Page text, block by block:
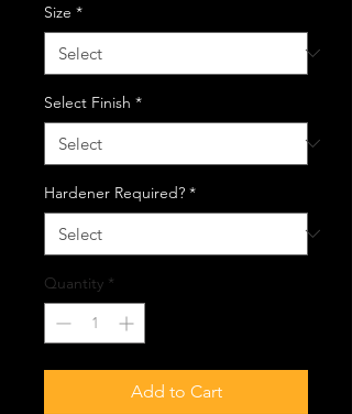
Size *
Select Finish *
Hardener Required? *
Quantity *
Add to Cart